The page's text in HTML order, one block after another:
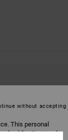
This personal
publications and
without accepting